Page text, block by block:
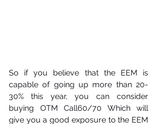
So if you believe that the EEM is
capable of going up more than 20-
30% this year, you can consider
buying OTM Call60/70 Which will
give you a good exposure to the EEM